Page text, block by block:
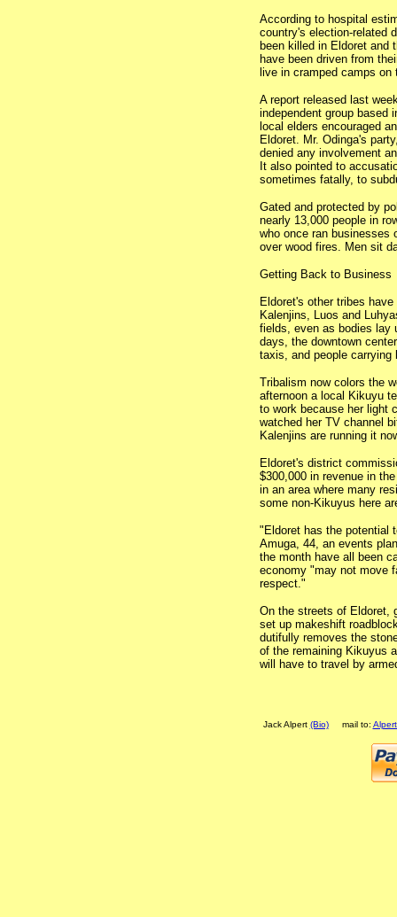
According to hospital
country's election-related
been killed in Eldoret and
have been driven from
live in cramped camps
A report released last
independent group based
local elders encouraged
Eldoret. Mr. Odinga's
denied any involvement
It also pointed to
sometimes fatally, to
Gated and protected by
nearly 13,000 people in
who once ran businesses
over wood fires. Men sit
Getting Back to Business
Eldoret's other tribes
Kalenjins, Luos and
fields, even as bodies lay
days, the downtown
taxis, and people
Tribalism now colors the
afternoon a local Kikuyu
to work because her light
watched her TV channel
Kalenjins are running it
Eldoret's district
$300,000 in revenue in
in an area where many
some non-Kikuyus here
"Eldoret has the potential
Amuga, 44, an events
the month have all been
economy "may not move
respect."
On the streets of Eldoret,
set up makeshift
dutifully removes the
of the remaining Kikuyus
will have to travel by
Jack Alpert (Bio)mail to: